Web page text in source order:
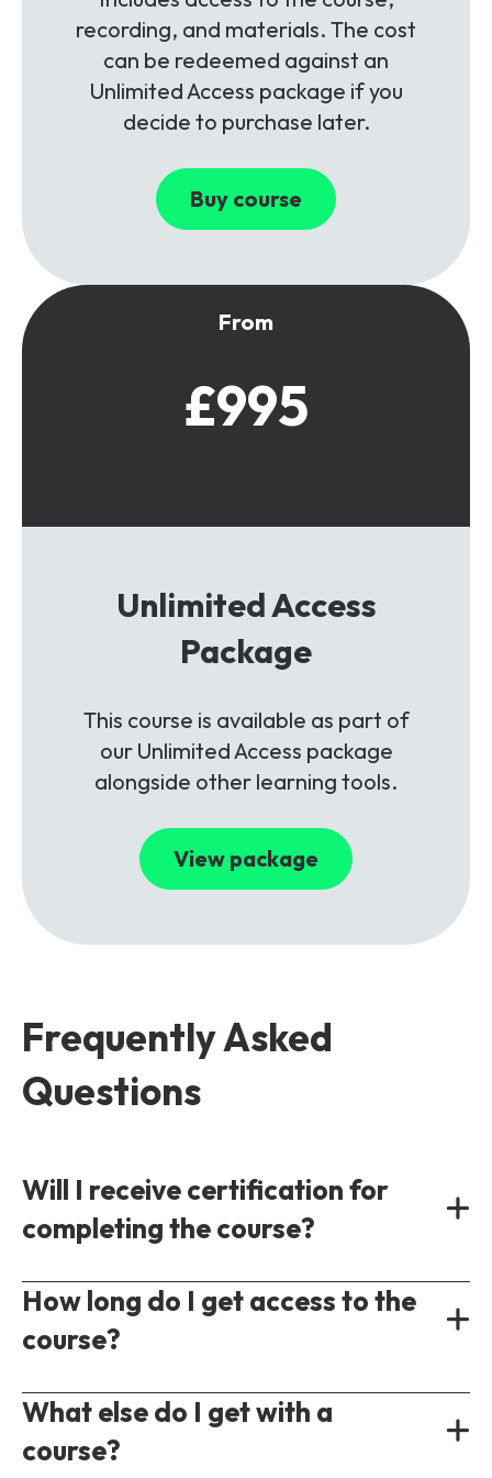
recording, and materials. The cost
can be redeemed against an
Unlimited Access package if you
decide to purchase later.
Buy course
From
£995
Unlimited Access
Package
This course is available as part of
our Unlimited Access package
alongside other learning tools.
View package
Frequently Asked
Questions
Will I receive certification for
completing the course?
Yes, all our courses provide a shareable
certificate of completion following the test
of understanding.
How long do I get access to the
course?
On-demand courses are accessible
immediately following purchase. Each course
will have a different access period ranging
What else do I get with a
course?